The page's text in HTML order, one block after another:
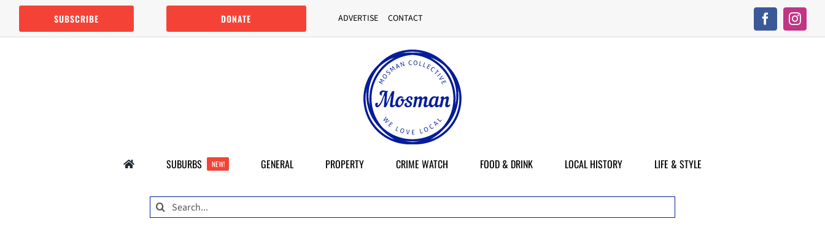
Skip
content
SUBSCRIBE DONATE ADVERTISE CONTACT
SUBURBS NEW! GENERAL PROPERTY CRIME WATCH FOOD & DRINK LOCAL HISTORY LIFE & STYLE
Search
for: